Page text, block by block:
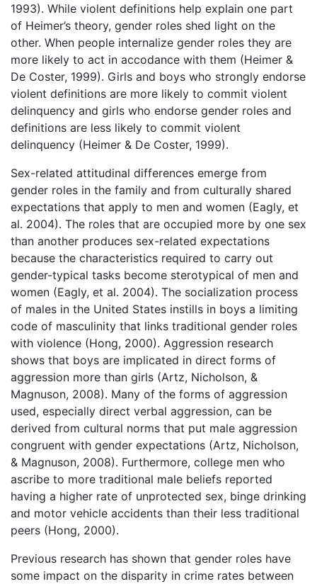
1993). While violent definitions help explain one part
of Heimer’s theory, gender roles shed light on the
other. When people internalize gender roles they are
more likely to act in accodance with them (Heimer &
De Coster, 1999). Girls and boys who strongly endorse
violent definitions are more likely to commit violent
delinquency and girls who endorse gender roles and
definitions are less likely to commit violent
delinquency (Heimer & De Coster, 1999).
Sex-related attitudinal differences emerge from
gender roles in the family and from culturally shared
expectations that apply to men and women (Eagly, et
al. 2004). The roles that are occupied more by one sex
than another produces sex-related expectations
because the characteristics required to carry out
gender-typical tasks become sterotypical of men and
women (Eagly, et al. 2004). The socialization process
of males in the United States instills in boys a limiting
code of masculinity that links traditional gender roles
with violence (Hong, 2000). Aggression research
shows that boys are implicated in direct forms of
aggression more than girls (Artz, Nicholson, &
Magnuson, 2008). Many of the forms of aggression
used, especially direct verbal aggression, can be
derived from cultural norms that put male aggression
congruent with gender expectations (Artz, Nicholson,
& Magnuson, 2008). Furthermore, college men who
ascribe to more traditional male beliefs reported
having a higher rate of unprotected sex, binge drinking
and motor vehicle accidents than their less traditional
peers (Hong, 2000).
Previous research has shown that gender roles have
some impact on the disparity in crime rates between